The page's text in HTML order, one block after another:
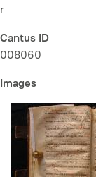
r
Cantus ID
008060
Images